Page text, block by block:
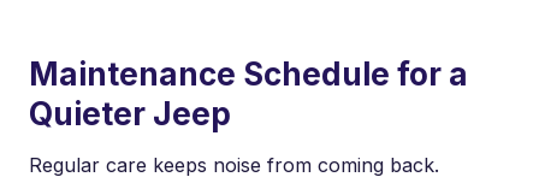
Maintenance Schedule for a
Quieter Jeep
Regular care keeps noise from coming back.